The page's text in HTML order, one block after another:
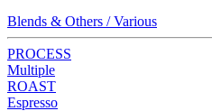
Blends & Others / Various
PROCESS
Multiple
ROAST
Espresso